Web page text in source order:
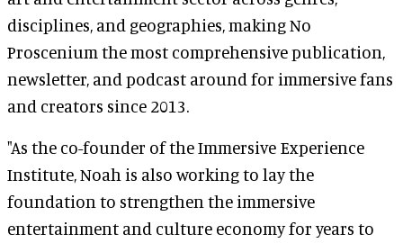
disciplines, and geographies, making No
Proscenium the most comprehensive publication,
newsletter, and podcast around for immersive fans
and creators since 2013.
"As the co-founder of the Immersive Experience
Institute, Noah is also working to lay the
foundation to strengthen the immersive
entertainment and culture economy for years to